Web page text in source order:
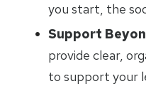
you start, the
Support
provide clear,
to support your